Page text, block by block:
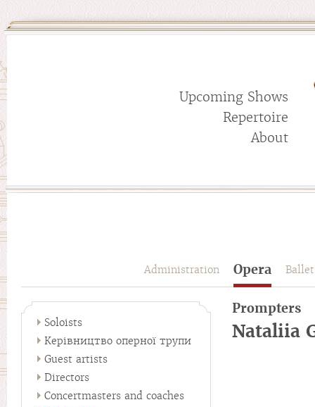
Upcoming Shows
Repertoire
About
Administration Opera Ballet
Soloists
Керівництво оперної трупи
Guest artists
Directors
Concertmasters and coaches
Prompters
Nataliia